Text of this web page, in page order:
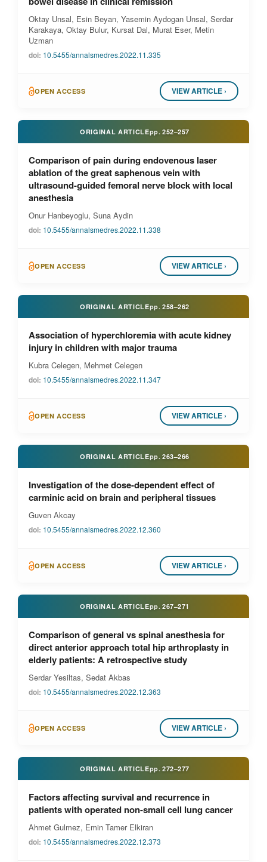
Oktay Unsal, Esin Beyan, Yasemin Aydogan Unsal, Serdar
Karakaya, Oktay Bulur, Kursat Dal, Murat Eser, Metin
Uzman
doi: 10.5455/annalsmedres.2022.11.335
OPEN ACCESS VIEW ARTICLE ›
ORIGINAL ARTICLEpp. 252–257
Comparison of pain during endovenous laser
ablation of the great saphenous vein with
ultrasound-guided femoral nerve block with local
anesthesia
Onur Hanbeyoglu, Suna Aydin
doi: 10.5455/annalsmedres.2022.11.338
OPEN ACCESS VIEW ARTICLE ›
ORIGINAL ARTICLEpp. 258–262
Association of hyperchloremia with acute kidney
injury in children with major trauma
Kubra Celegen, Mehmet Celegen
doi: 10.5455/annalsmedres.2022.11.347
OPEN ACCESS VIEW ARTICLE ›
ORIGINAL ARTICLEpp. 263–266
Investigation of the dose-dependent effect of
carminic acid on brain and peripheral tissues
Guven Akcay
doi: 10.5455/annalsmedres.2022.12.360
OPEN ACCESS VIEW ARTICLE ›
ORIGINAL ARTICLEpp. 267–271
Comparison of general vs spinal anesthesia for
direct anterior approach total hip arthroplasty in
elderly patients: A retrospective study
Serdar Yesiltas, Sedat Akbas
doi: 10.5455/annalsmedres.2022.12.363
OPEN ACCESS VIEW ARTICLE ›
ORIGINAL ARTICLEpp. 272–277
Factors affecting survival and recurrence in
patients with operated non-small cell lung cancer
Ahmet Gulmez, Emin Tamer Elkiran
doi: 10.5455/annalsmedres.2022.12.373